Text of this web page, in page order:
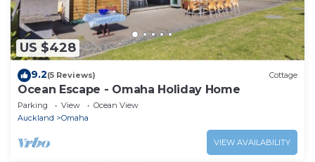
US $428
9.2(5 Reviews) Cottage
Ocean Escape - Omaha Holiday Home
Parking View
Ocean View
Auckland
Omaha
VIEW AVAILABILITY